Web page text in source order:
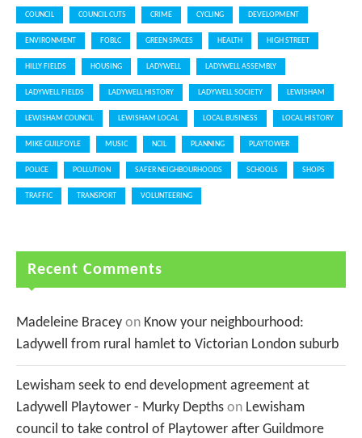
COUNCIL COUNCIL CUTS CRIME CYCLING DEVELOPMENT
ENVIRONMENT FOBLC GREEN SPACES HEALTH HIGH STREET
HILLY FIELDS HOUSING LADYWELL LADYWELL ASSEMBLY
LADYWELL FIELDS LADYWELL HISTORY LADYWELL SOCIETY LEWISHAM
LEWISHAM COUNCIL LEWISHAM LOCAL LOCAL BUSINESS LOCAL HISTORY
MIKE GUILFOYLE MUSIC NCIL PLANNING PLAYTOWER
POLICE POLLUTION SAFER NEIGHBOURHOODS SCHOOLS SHOPS
TRAFFIC TRANSPORT VOLUNTEERING
Recent Comments
Madeleine Bracey on Know your neighbourhood:
Ladywell from rural hamlet to Victorian London suburb
Lewisham seek to end development agreement at
Ladywell Playtower - Murky Depths on Lewisham
council to take control of Playtower after Guildmore